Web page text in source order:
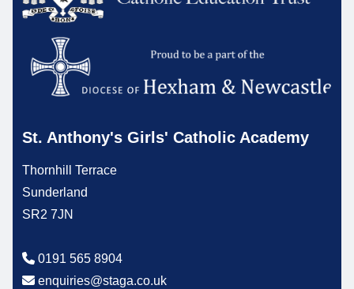
St. Anthony's Girls' Catholic Academy
Thornhill Terrace
Sunderland
SR2 7JN
0191 565 8904
enquiries@staga.co.uk